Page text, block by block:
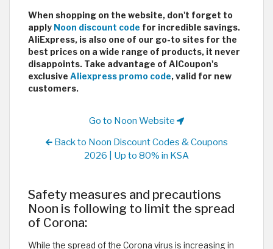
When shopping on the website, don't forget to
apply Noon discount code for incredible savings.
AliExpress, is also one of our go-to sites for the
best prices on a wide range of products, it never
disappoints. Take advantage of AlCoupon's
exclusive Aliexpress promo code, valid for new
customers.
Go to Noon Website
Back to Noon Discount Codes & Coupons
2026 | Up to 80% in KSA
Safety measures and precautions
Noon is following to limit the spread
of Corona:
While the spread of the Corona virus is increasing in